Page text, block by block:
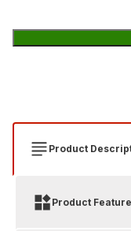
Product
Product